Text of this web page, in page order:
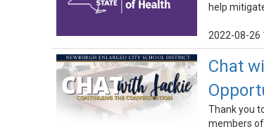
help
2022-08-26
Chat
Thank you
members